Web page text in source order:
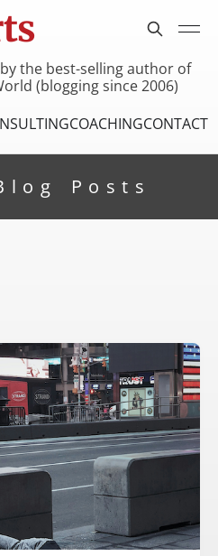
the best-selling author of
(blogging since 2006)
COACHINGCONTACT
Posts